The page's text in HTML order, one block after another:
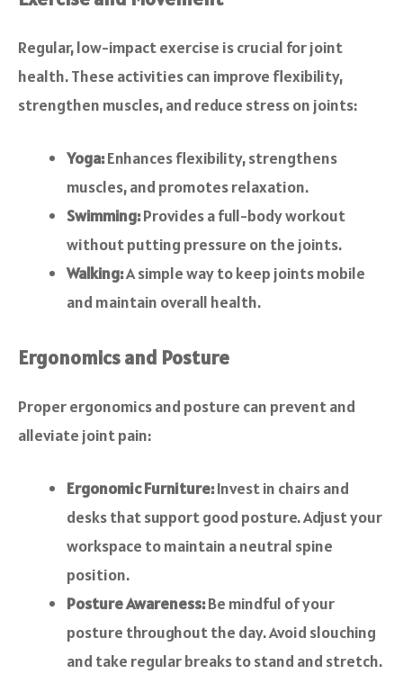
Regular, low-impact exercise is crucial for joint
health. These activities can improve flexibility,
strengthen muscles, and reduce stress on joints:
Yoga:Enhances flexibility, strengthens
muscles, and promotes relaxation.
Swimming:Provides a full-body workout
without putting pressure on the joints.
Walking:A simple way to keep joints mobile
and maintain overall health.
Ergonomics and Posture
Proper ergonomics and posture can prevent and
alleviate joint pain:
Ergonomic Furniture:Invest in chairs and
desks that support good posture. Adjust your
workspace to maintain a neutral spine
position.
Posture Awareness:Be mindful of your
posture throughout the day. Avoid slouching
and take regular breaks to stand and stretch.